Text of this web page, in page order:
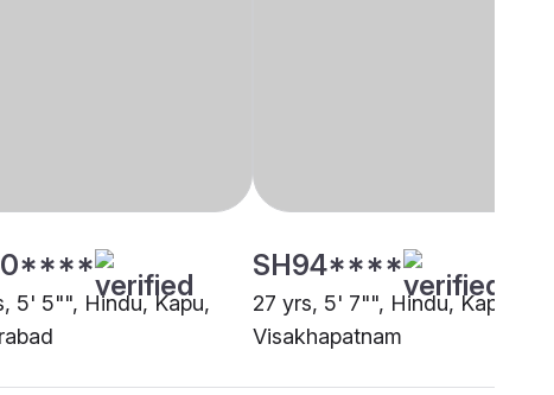
5' 5"", Hindu, Kapu,
SH94****
27 yrs, 5' 7"", Hindu, Kapu,
Visakhapatnam